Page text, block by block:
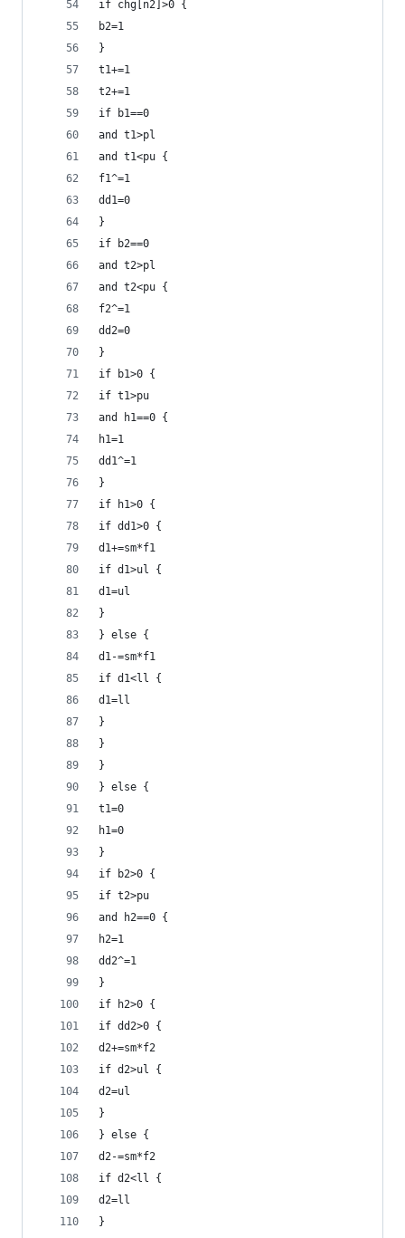
if chg[n2]>0 {
b2=1
}
t1+=1
t2+=1
if b1==0
and t1>pl
and t1<pu {
f1^=1
dd1=0
}
if b2==0
and t2>pl
and t2<pu {
f2^=1
dd2=0
}
if b1>0 {
if t1>pu
and h1==0 {
h1=1
dd1^=1
}
if h1>0 {
if dd1>0 {
d1+=sm*f1
if d1>ul {
d1=ul
}
} else {
d1-=sm*f1
if d1<ll {
d1=ll
}
}
}
} else {
t1=0
h1=0
}
if b2>0 {
if t2>pu
and h2==0 {
h2=1
dd2^=1
}
if h2>0 {
if dd2>0 {
d2+=sm*f2
if d2>ul {
d2=ul
}
} else {
d2-=sm*f2
if d2<ll {
d2=ll
}